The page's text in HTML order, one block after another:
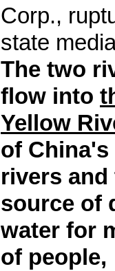
Corp.,
state
The two
flow into
Yellow
of
rivers and
source of
water for
of people,